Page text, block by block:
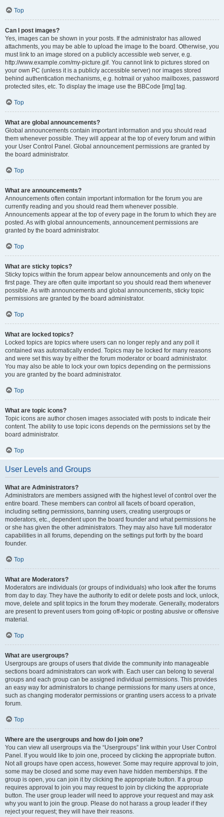
Top
Can I post images?
Yes, images can be shown in your posts. If the administrator has allowed
attachments, you may be able to upload the image to the board. Otherwise, you
must link to an image stored on a publicly accessible web server, e.g.
http://www.example.com/my-picture.gif. You cannot link to pictures stored on
your own PC (unless it is a publicly accessible server) nor images stored
behind authentication mechanisms, e.g. hotmail or yahoo mailboxes, password
protected sites, etc. To display the image use the BBCode [img] tag.
Top
What are global announcements?
Global announcements contain important information and you should read
them whenever possible. They will appear at the top of every forum and within
your User Control Panel. Global announcement permissions are granted by
the board administrator.
Top
What are announcements?
Announcements often contain important information for the forum you are
currently reading and you should read them whenever possible.
Announcements appear at the top of every page in the forum to which they are
posted. As with global announcements, announcement permissions are
granted by the board administrator.
Top
What are sticky topics?
Sticky topics within the forum appear below announcements and only on the
first page. They are often quite important so you should read them whenever
possible. As with announcements and global announcements, sticky topic
permissions are granted by the board administrator.
Top
What are locked topics?
Locked topics are topics where users can no longer reply and any poll it
contained was automatically ended. Topics may be locked for many reasons
and were set this way by either the forum moderator or board administrator.
You may also be able to lock your own topics depending on the permissions
you are granted by the board administrator.
Top
What are topic icons?
Topic icons are author chosen images associated with posts to indicate their
content. The ability to use topic icons depends on the permissions set by the
board administrator.
Top
User Levels and Groups
What are Administrators?
Administrators are members assigned with the highest level of control over the
entire board. These members can control all facets of board operation,
including setting permissions, banning users, creating usergroups or
moderators, etc., dependent upon the board founder and what permissions he
or she has given the other administrators. They may also have full moderator
capabilities in all forums, depending on the settings put forth by the board
founder.
Top
What are Moderators?
Moderators are individuals (or groups of individuals) who look after the forums
from day to day. They have the authority to edit or delete posts and lock, unlock,
move, delete and split topics in the forum they moderate. Generally, moderators
are present to prevent users from going off-topic or posting abusive or offensive
material.
Top
What are usergroups?
Usergroups are groups of users that divide the community into manageable
sections board administrators can work with. Each user can belong to several
groups and each group can be assigned individual permissions. This provides
an easy way for administrators to change permissions for many users at once,
such as changing moderator permissions or granting users access to a private
forum.
Top
Where are the usergroups and how do I join one?
You can view all usergroups via the “Usergroups” link within your User Control
Panel. If you would like to join one, proceed by clicking the appropriate button.
Not all groups have open access, however. Some may require approval to join,
some may be closed and some may even have hidden memberships. If the
group is open, you can join it by clicking the appropriate button. If a group
requires approval to join you may request to join by clicking the appropriate
button. The user group leader will need to approve your request and may ask
why you want to join the group. Please do not harass a group leader if they
reject your request; they will have their reasons.